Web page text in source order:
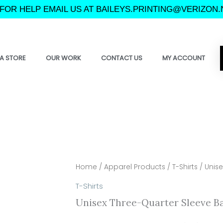
HELP EMAIL US AT
STORE OUR WORK CONTACT US MY ACCOUNT
Home / Apparel Products / T-Shirts /
T-Shirts
Unisex Three-Quarter Sleeve